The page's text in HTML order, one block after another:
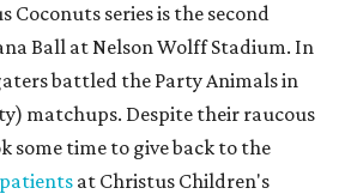
Coconuts series is the second
Ball at Nelson Wolff Stadium. In
battled the Party Animals in
matchups. Despite their raucous
some time to give back to the
at Christus Children's